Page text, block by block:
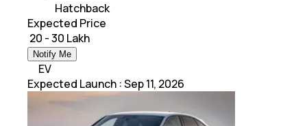
Hatchback
Expected Price
₹ 20 - 30 Lakh
Notify Me
EV
Expected Launch :Sep 11, 2026